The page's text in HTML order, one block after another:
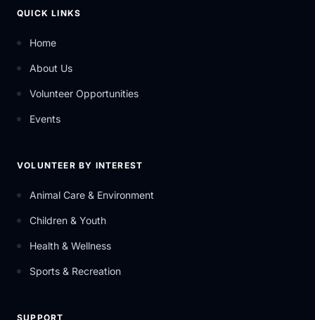
QUICK LINKS
Home
About Us
Volunteer Opportunities
Events
VOLUNTEER BY INTEREST
Animal Care & Environment
Children & Youth
Health & Wellness
Sports & Recreation
SUPPORT